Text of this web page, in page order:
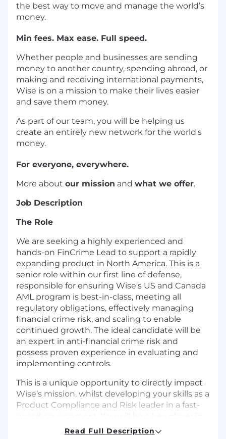
the best way to move and manage the world’s
money.
Min fees. Max ease. Full speed.
Whether people and businesses are sending
money to another country, spending abroad, or
making and receiving international payments,
Wise is on a mission to make their lives easier
and save them money.
As part of our team, you will be helping us
create an entirely new network for the world's
money.
For everyone, everywhere.
More about our mission and what we offer.
Job Description
The Role
We are seeking a highly experienced and
hands-on FinCrime Lead to support a rapidly
expanding product in North America. This is a
senior role within our first line of defense,
responsible for ensuring Wise's US and Canada
AML program is best-in-class, meeting all
regulatory obligations, effectively managing
financial crime risk, and scaling to enable
continued growth. The ideal candidate will be
an expert in anti-financial crime risk and
possess proven experience in evaluating and
implementing controls.
This is a unique opportunity to directly impact
Wise’s mission, whilst developing your skills as a
Product Compliance and Risk leader in a fast-
ensuring our local product offerings are
Read Full Description